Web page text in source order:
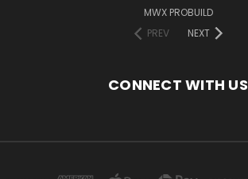
MWX PROBUILD
PREV
NEXT
CONNECT WITH US